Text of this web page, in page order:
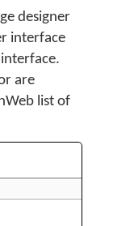
designer
interface
are
list of